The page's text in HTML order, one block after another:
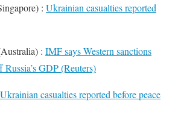
: Ukrainian casualties reported
: IMF says Western sanctions
GDP (Reuters)
Ukrainian casualties reported before peace